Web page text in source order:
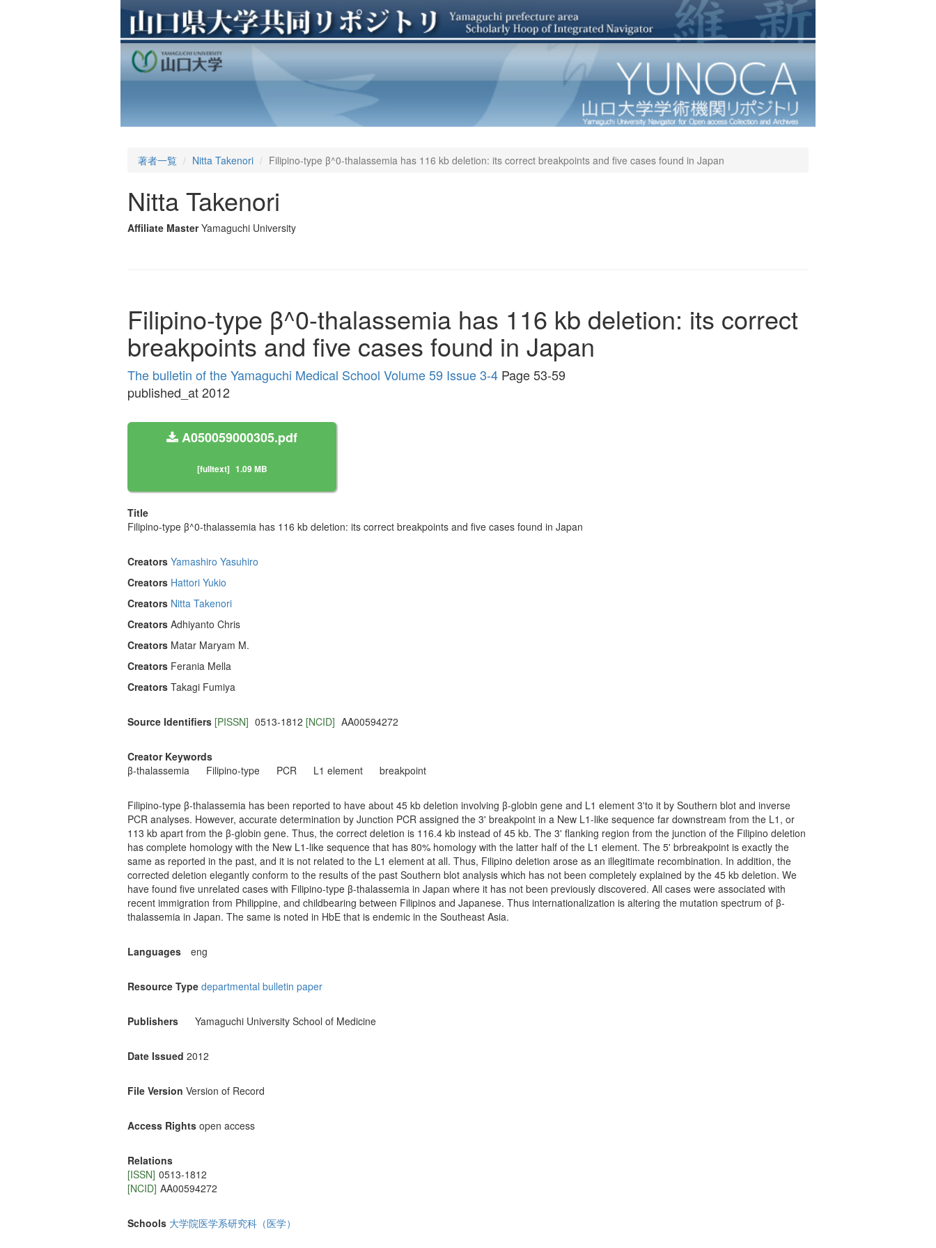
著者一覧 Nitta Takenori Filipino-type β^0-thalassemia has 116 kb deletion: its correct breakpoints and five cases found in Japan
Nitta Takenori
Affiliate Master Yamaguchi University
Filipino-type β^0-thalassemia has 116 kb deletion: its correct
breakpoints and five cases found in Japan
The bulletin of the Yamaguchi Medical School Volume 59 Issue 3-4 Page 53-59
published_at 2012
A050059000305.pdf
[fulltext] 1.09 MB
Title
Filipino-type β^0-thalassemia has 116 kb deletion: its correct breakpoints and five cases found in Japan
Creators Yamashiro Yasuhiro
Creators Hattori Yukio
Creators Nitta Takenori
Creators Adhiyanto Chris
Creators Matar Maryam M.
Creators Ferania Mella
Creators Takagi Fumiya
Source Identifiers [PISSN] 0513-1812 [NCID] AA00594272
Creator Keywords
β-thalassemia
Filipino-type PCR L1 element breakpoint
Filipino-type β-thalassemia has been reported to have about 45 kb deletion involving β-globin gene and L1 element 3'to it by Southern blot and inverse
PCR analyses. However, accurate determination by Junction PCR assigned the 3' breakpoint in a New L1-like sequence far downstream from the L1, or
113 kb apart from the β-globin gene. Thus, the correct deletion is 116.4 kb instead of 45 kb. The 3' flanking region from the junction of the Filipino deletion
has complete homology with the New L1-like sequence that has 80% homology with the latter half of the L1 element. The 5' brbreakpoint is exactly the
same as reported in the past, and it is not related to the L1 element at all. Thus, Filipino deletion arose as an illegitimate recombination. In addition, the
corrected deletion elegantly conform to the results of the past Southern blot analysis which has not been completely explained by the 45 kb deletion. We
have found five unrelated cases with Filipino-type β-thalassemia in Japan where it has not been previously discovered. All cases were associated with
recent immigration from Philippine, and childbearing between Filipinos and Japanese. Thus internationalization is altering the mutation spectrum of β-
thalassemia in Japan. The same is noted in HbE that is endemic in the Southeast Asia.
Languages eng
Resource Type departmental bulletin paper
Publishers Yamaguchi University School of Medicine
Date Issued 2012
File Version Version of Record
Access Rights open access
Relations
[ISSN] 0513-1812
[NCID] AA00594272
Schools 大学院医学系研究科（医学）